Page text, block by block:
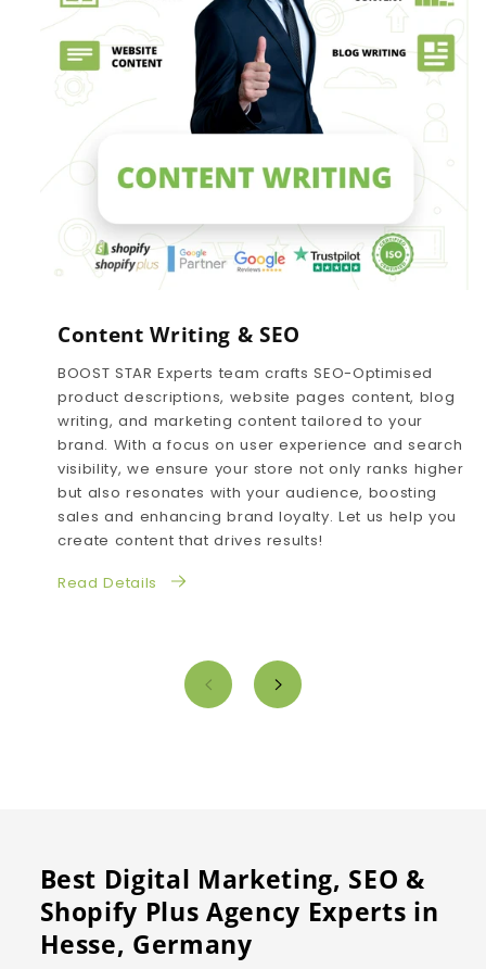
Content Writing & SEO
BOOST STAR Experts team crafts SEO-Optimised
product descriptions, website pages content, blog
writing, and marketing content tailored to your
brand. With a focus on user experience and search
visibility, we ensure your store not only ranks higher
but also resonates with your audience, boosting
sales and enhancing brand loyalty. Let us help you
create content that drives results!
Read Details
Best Digital Marketing, SEO &
Shopify Plus Agency Experts in
Hesse, Germany